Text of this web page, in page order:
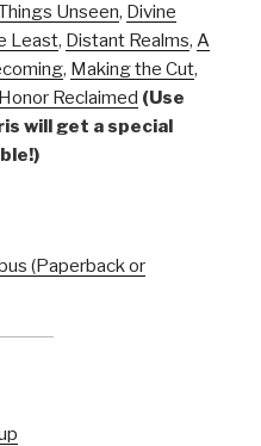
Unseen, Divine
Least, Distant Realms, A
, Making the Cut,
Honor Reclaimed (Use
will get a special
(Paperback or